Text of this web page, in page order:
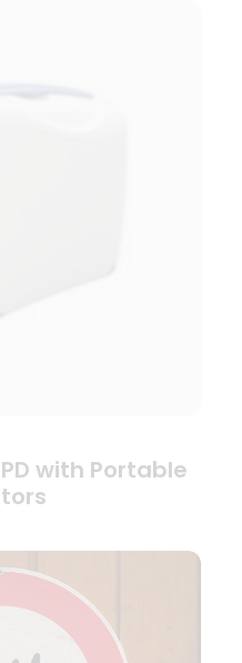
with Portable